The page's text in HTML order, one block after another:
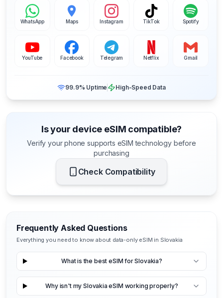
WhatsApp Maps Instagram TikTok Spotify
YouTube Facebook Telegram Netflix Gmail
99.9% Uptime High-Speed Data
Is your device eSIM compatible?
Verify your phone supports eSIM technology before
purchasing
Check Compatibility
Frequently Asked Questions
Everything you need to know about data-only eSIM in Slovakia
What is the best eSIM for Slovakia?
Why isn't my Slovakia eSIM working properly?